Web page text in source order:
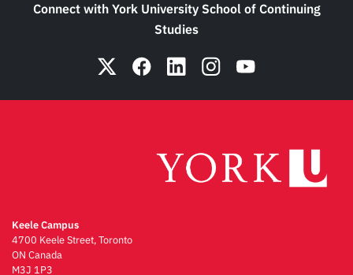
Connect with York University School of Continuing
Studies
Keele Campus
4700 Keele Street, Toronto
ON Canada
M3J 1P3